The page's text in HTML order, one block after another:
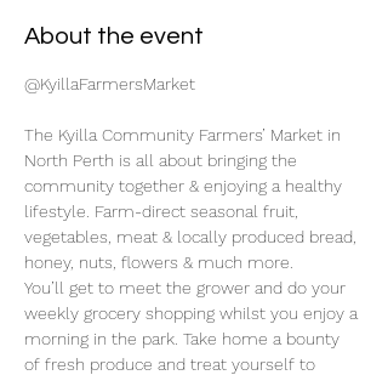
About the event
@KyillaFarmersMarket
The Kyilla Community Farmers’ Market in
North Perth is all about bringing the
community together & enjoying a healthy
lifestyle. Farm-direct seasonal fruit,
vegetables, meat & locally produced bread,
honey, nuts, flowers & much more.
You’ll get to meet the grower and do your
weekly grocery shopping whilst you enjoy a
morning in the park. Take home a bounty
of fresh produce and treat yourself to